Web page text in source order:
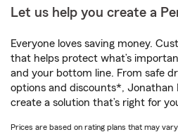
Let us help you create a
Everyone loves saving money.
that helps protect what’s
and your bottom line. From safe
options and discounts*, Jonathan
create a solution that’s right for
Prices are based on rating plans that may